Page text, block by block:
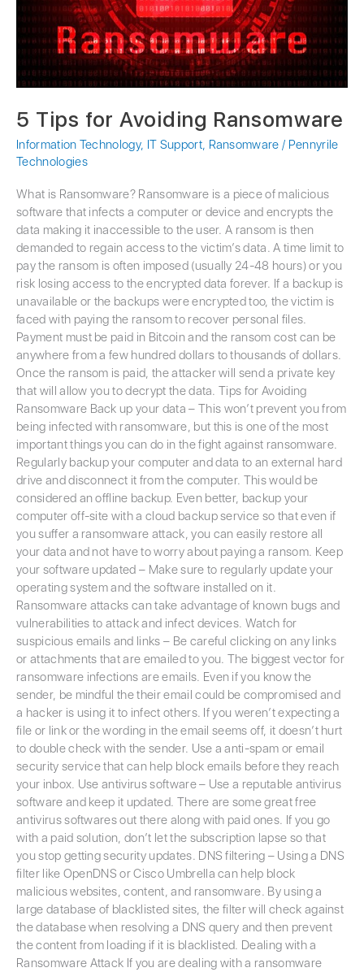
5 Tips for Avoiding Ransomware
Information Technology, IT Support, Ransomware / Pennyrile
Technologies
What is Ransomware? Ransomware is a piece of malicious
software that infects a computer or device and encrypts the
data making it inaccessible to the user. A ransom is then
demanded to regain access to the victim’s data. A time limit to
pay the ransom is often imposed (usually 24-48 hours) or you
risk losing access to the encrypted data forever. If a backup is
unavailable or the backups were encrypted too, the victim is
faced with paying the ransom to recover personal files.
Payment must be paid in Bitcoin and the ransom cost can be
anywhere from a few hundred dollars to thousands of dollars.
Once the ransom is paid, the attacker will send a private key
that will allow you to decrypt the data. Tips for Avoiding
Ransomware Back up your data – This won’t prevent you from
being infected with ransomware, but this is one of the most
important things you can do in the fight against ransomware.
Regularly backup your computer and data to an external hard
drive and disconnect it from the computer. This would be
considered an offline backup. Even better, backup your
computer off-site with a cloud backup service so that even if
you suffer a ransomware attack, you can easily restore all
your data and not have to worry about paying a ransom. Keep
your software updated – Make sure to regularly update your
operating system and the software installed on it.
Ransomware attacks can take advantage of known bugs and
vulnerabilities to attack and infect devices. Watch for
suspicious emails and links – Be careful clicking on any links
or attachments that are emailed to you. The biggest vector for
ransomware infections are emails. Even if you know the
sender, be mindful the their email could be compromised and
a hacker is using it to infect others. If you weren’t expecting a
file or link or the wording in the email seems off, it doesn’t hurt
to double check with the sender. Use a anti-spam or email
security service that can help block emails before they reach
your inbox. Use antivirus software – Use a reputable antivirus
software and keep it updated. There are some great free
antivirus softwares out there along with paid ones. If you go
with a paid solution, don’t let the subscription lapse so that
you stop getting security updates. DNS filtering – Using a DNS
filter like OpenDNS or Cisco Umbrella can help block
malicious websites, content, and ransomware. By using a
large database of blacklisted sites, the filter will check against
the database when resolving a DNS query and then prevent
the content from loading if it is blacklisted. Dealing with a
Ransomware Attack If you are dealing with a ransomware